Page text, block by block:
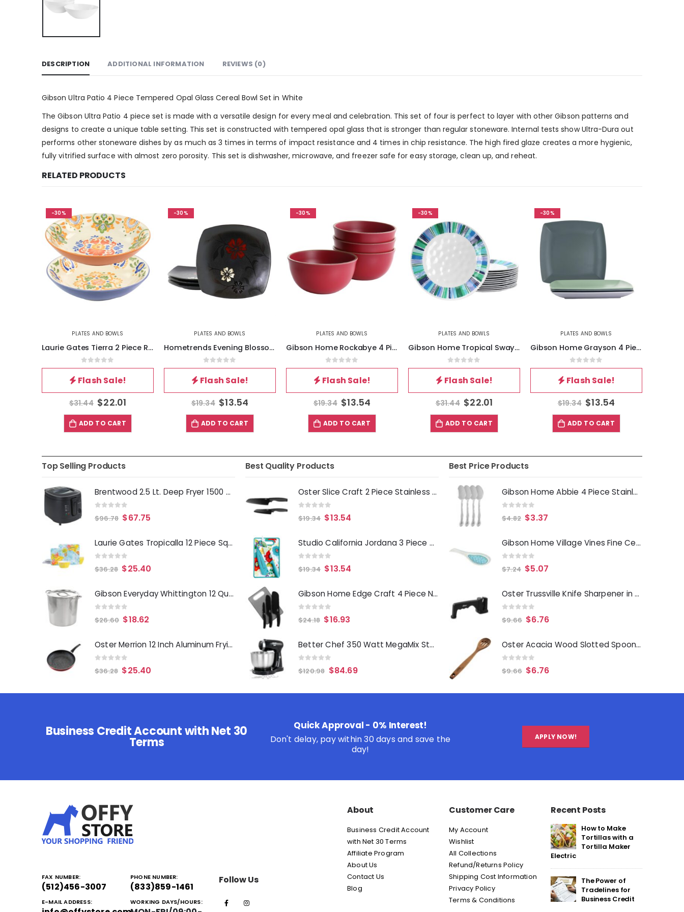
DESCRIPTION ADDITIONAL INFORMATION REVIEWS (0)
Gibson Ultra Patio 4 Piece Tempered Opal Glass Cereal Bowl Set in White
The Gibson Ultra Patio 4 piece set is made with a versatile design for every meal and celebration. This set of four is perfect to layer with other Gibson patterns and
designs to create a unique table setting. This set is constructed with tempered opal glass that is stronger than regular stoneware. Internal tests show Ultra-Dura out
performs other stoneware dishes by as much as 3 times in terms of impact resistance and 4 times in chip resistance. The high fired glaze creates a more hygienic,
fully vitrified surface with almost zero porosity. This set is dishwasher, microwave, and freezer safe for easy storage, clean up, and reheat.
RELATED PRODUCTS
-30%
PLATES AND BOWLS
Laurie Gates Tierra 2 Piece Round Stoneware Dinner Bowl Set in Assorted Designs
0out of 5
Flash Sale!
$31.44 $22.01
ADD TO CART
-30%
PLATES AND BOWLS
Hometrends Evening Blossom 4 Piece 8 Inch Square Stoneware Salad Plate Set in Black
0out of 5
Flash Sale!
$19.34 $13.54
ADD TO CART
-30%
PLATES AND BOWLS
Gibson Home Rockabye 4 Piece Melamine Cereal Bowl Set in Dark Pink
0out of 5
Flash Sale!
$19.34 $13.54
ADD TO CART
-30%
PLATES AND BOWLS
Gibson Home Tropical Sway Orleans 12 Piece 9 Inch Melamine Dessert Plate Set in Blue
0out of 5
Flash Sale!
$31.44 $22.01
ADD TO CART
-30%
PLATES AND BOWLS
Gibson Home Grayson 4 Piece 8.5 Inch Square Melamine Dessert Plate Set in Assorted Colors
0out of 5
Flash Sale!
$19.34 $13.54
ADD TO CART
Top Selling Products
Brentwood 2.5 Lt. Deep Fryer 1500 Watts
out of 5
$96.78 $67.75
Laurie Gates Tropicalla 12 Piece Square Melamine Dinnerware Set
out of 5
$36.28 $25.40
Gibson Everyday Whittington 12 Quart Stainless Steel Stock Pot with Lid
out of 5
$26.60 $18.62
Oster Merrion 12 Inch Aluminum Frying Pan in Red with Bakelite Handle
out of 5
$36.28 $25.40
Best Quality Products
Oster Slice Craft 2 Piece Stainless Steel Santoku Knife Set in Black
out of 5
$19.34 $13.54
Studio California Jordana 3 Piece Cutlery Knife and Cutting Board Set in Turquoise Floral Pattern
out of 5
$19.34 $13.54
Gibson Home Edge Craft 4 Piece Nonstick Stainless Steel Cutlery Set with Cutting Board
out of 5
$24.18 $16.93
Better Chef 350 Watt MegaMix Stand Mixer in Black
out of 5
$120.98 $84.69
Best Price Products
Gibson Home Abbie 4 Piece Stainless Steel Dinner Spoon Set
out of 5
$4.82 $3.37
Gibson Home Village Vines Fine Ceramic Spoon Rest in Blue
out of 5
$7.24 $5.07
Oster Trussville Knife Sharpener in Black
out of 5
$9.66 $6.76
Oster Acacia Wood Slotted Spoon Cooking Utensil
out of 5
$9.66 $6.76
Business Credit Account with Net 30
Terms
Quick Approval - 0% Interest!
Don't delay, pay within 30 days and save the
day!
APPLY NOW!
FAX NUMBER:
(512)456-3007
PHONE NUMBER:
(833)859-1461
E-MAIL ADDRESS: WORKING DAYS/HOURS:
Follow Us
About
Business Credit Account
with Net 30 Terms
Affiliate Program
About Us
Contact Us
Blog
Customer Care
My Account
Wishlist
All Collections
Refund/Returns Policy
Shipping Cost Information
Privacy Policy
Terms & Conditions
Recent Posts
How to Make
Tortillas with a
Tortilla Maker
Electric
The Power of
Tradelines for
Business Credit